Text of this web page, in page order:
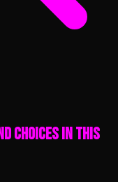
Choices in This